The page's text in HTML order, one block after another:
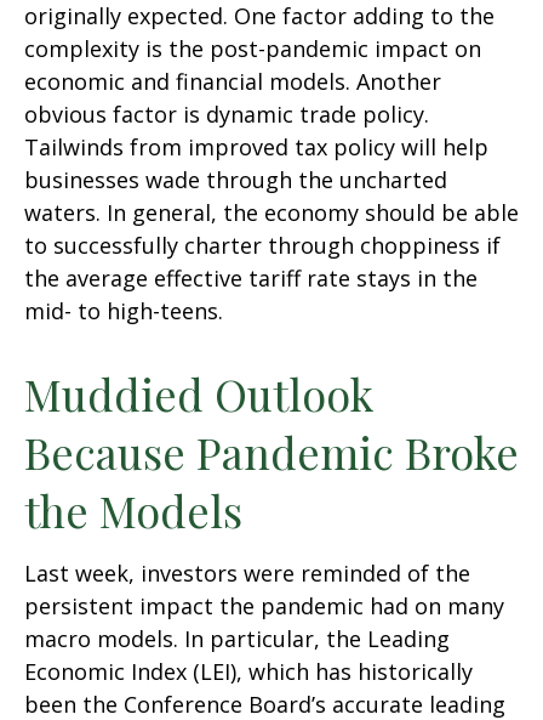
originally expected. One factor adding to the
complexity is the post-pandemic impact on
economic and financial models. Another
obvious factor is dynamic trade policy.
Tailwinds from improved tax policy will help
businesses wade through the uncharted
waters. In general, the economy should be able
to successfully charter through choppiness if
the average effective tariff rate stays in the
mid- to high-teens.
Muddied Outlook
Because Pandemic Broke
the Models
Last week, investors were reminded of the
persistent impact the pandemic had on many
macro models. In particular, the Leading
Economic Index (LEI), which has historically
been the Conference Board’s accurate leading